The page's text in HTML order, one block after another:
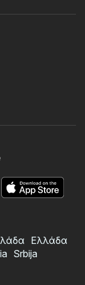
Ελλάδα
Srbija